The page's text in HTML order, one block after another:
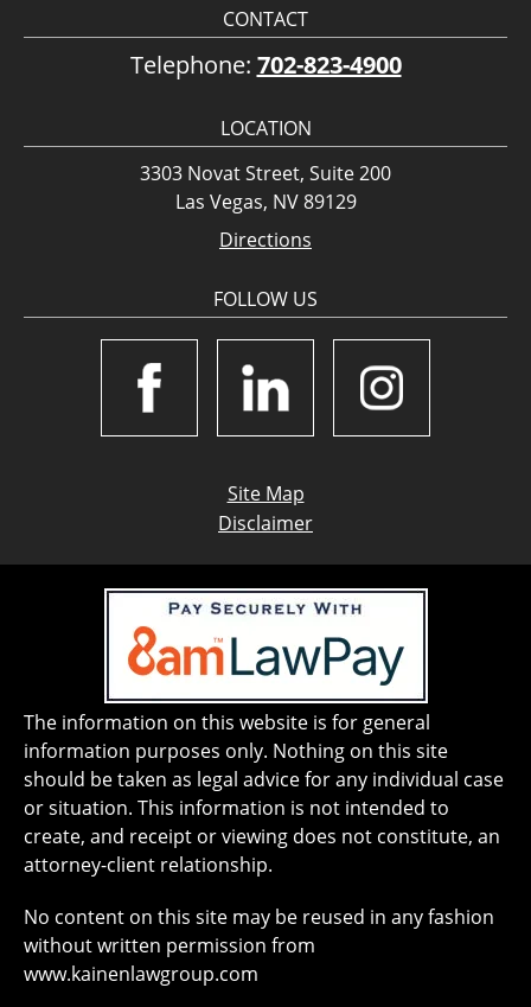
CONTACT
Telephone: 702-823-4900
LOCATION
3303 Novat Street, Suite 200
Las Vegas, NV 89129
Directions
FOLLOW US
Site Map
Disclaimer
The information on this website is for general
information purposes only. Nothing on this site
should be taken as legal advice for any individual case
or situation. This information is not intended to
create, and receipt or viewing does not constitute, an
attorney-client relationship.
No content on this site may be reused in any fashion
without written permission from
www.kainenlawgroup.com